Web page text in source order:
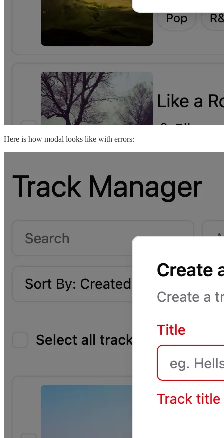
Here is how modal looks like with errors: